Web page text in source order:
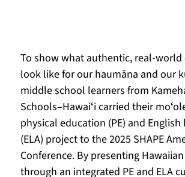
To show what authentic, real-world
look like for our haumāna and our
middle school learners from
Schools–Hawaiʻi carried their
physical education (PE) and
(ELA) project to the 2025 SHAPE
Conference. By presenting
through an integrated PE and ELA